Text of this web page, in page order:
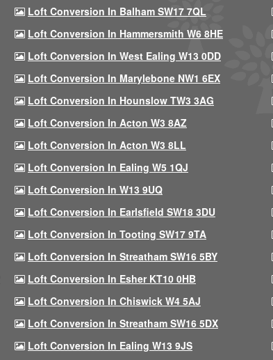
Loft Conversion In Balham SW17 7QL
Loft Conversion In Hammersmith W6 8HE
Loft Conversion In West Ealing W13 0DD
Loft Conversion In Marylebone NW1 6EX
Loft Conversion In Hounslow TW3 3AG
Loft Conversion In Acton W3 8AZ
Loft Conversion In Acton W3 8LL
Loft Conversion In Ealing W5 1QJ
Loft Conversion In W13 9UQ
Loft Conversion In Earlsfield SW18 3DU
Loft Conversion In Tooting SW17 9TA
Loft Conversion In Streatham SW16 5BY
Loft Conversion In Esher KT10 0HB
Loft Conversion In Chiswick W4 5AJ
Loft Conversion In Streatham SW16 5DX
Loft Conversion In Ealing W13 9JS